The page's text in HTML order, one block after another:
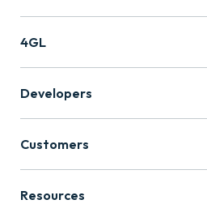
4GL
Developers
Customers
Resources